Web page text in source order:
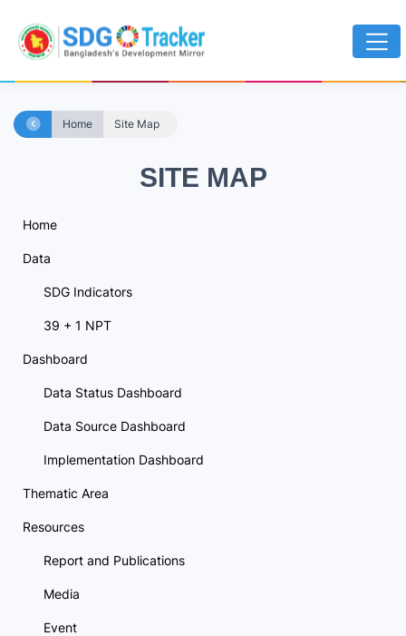
Home Site Map
SITE MAP
Home
Data
SDG Indicators
39 + 1 NPT
Dashboard
Data Status Dashboard
Data Source Dashboard
Implementation Dashboard
Thematic Area
Resources
Report and Publications
Media
Event